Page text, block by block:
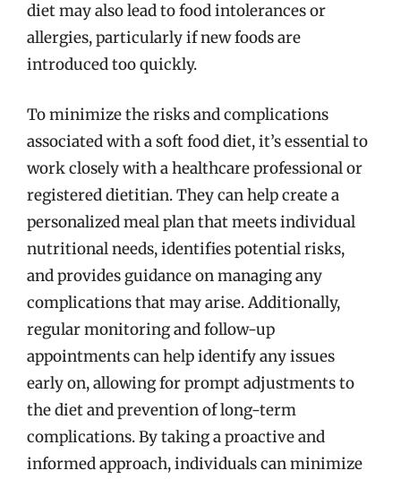
diet may also lead to food intolerances or
allergies, particularly if new foods are
introduced too quickly.
To minimize the risks and complications
associated with a soft food diet, it’s essential to
work closely with a healthcare professional or
registered dietitian. They can help create a
personalized meal plan that meets individual
nutritional needs, identifies potential risks,
and provides guidance on managing any
complications that may arise. Additionally,
regular monitoring and follow-up
appointments can help identify any issues
early on, allowing for prompt adjustments to
the diet and prevention of long-term
complications. By taking a proactive and
informed approach, individuals can minimize